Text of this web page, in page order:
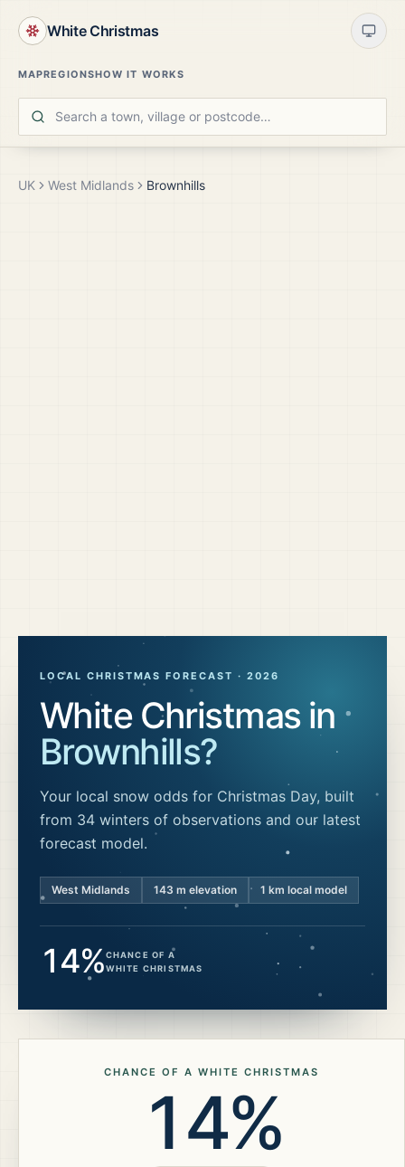
White Christmas
MAPREGIONSHOW IT WORKS
UK West Midlands Brownhills
LOCAL CHRISTMAS FORECAST · 2026
White Christmas in
Brownhills?
Your local snow odds for Christmas Day, built
from 34 winters of observations and our latest
forecast model.
West Midlands 143 m elevation 1 km local model
14%CHANCE OF A
WHITE CHRISTMAS
CHANCE OF A WHITE CHRISTMAS
14%